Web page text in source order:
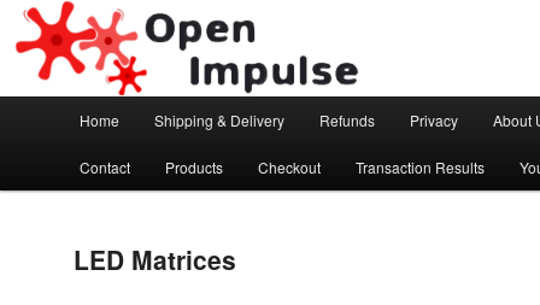
Open Impulse
Arduino, Electronic modules and Robotics
Skip to primary content
Skip to secondary content
Home Shipping & Delivery Refunds Privacy About
Contact Products Checkout Transaction Results
LED Matrices